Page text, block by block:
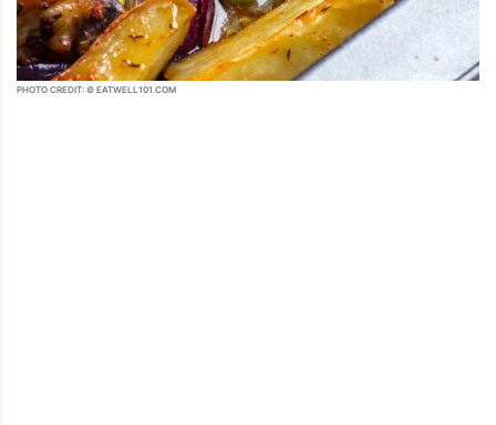
PHOTO CREDIT: © EATWELL101.COM